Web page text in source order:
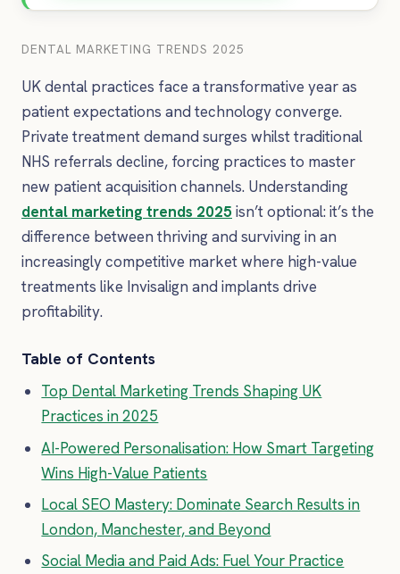
DENTAL MARKETING TRENDS 2025
UK dental practices face a transformative year as
patient expectations and technology converge.
Private treatment demand surges whilst traditional
NHS referrals decline, forcing practices to master
new patient acquisition channels. Understanding
dental marketing trends 2025 isn’t optional: it’s the
difference between thriving and surviving in an
increasingly competitive market where high-value
treatments like Invisalign and implants drive
profitability.
Table of Contents
Top Dental Marketing Trends Shaping UK
Practices in 2025
AI-Powered Personalisation: How Smart Targeting
Wins High-Value Patients
Local SEO Mastery: Dominate Search Results in
London, Manchester, and Beyond
Social Media and Paid Ads: Fuel Your Practice